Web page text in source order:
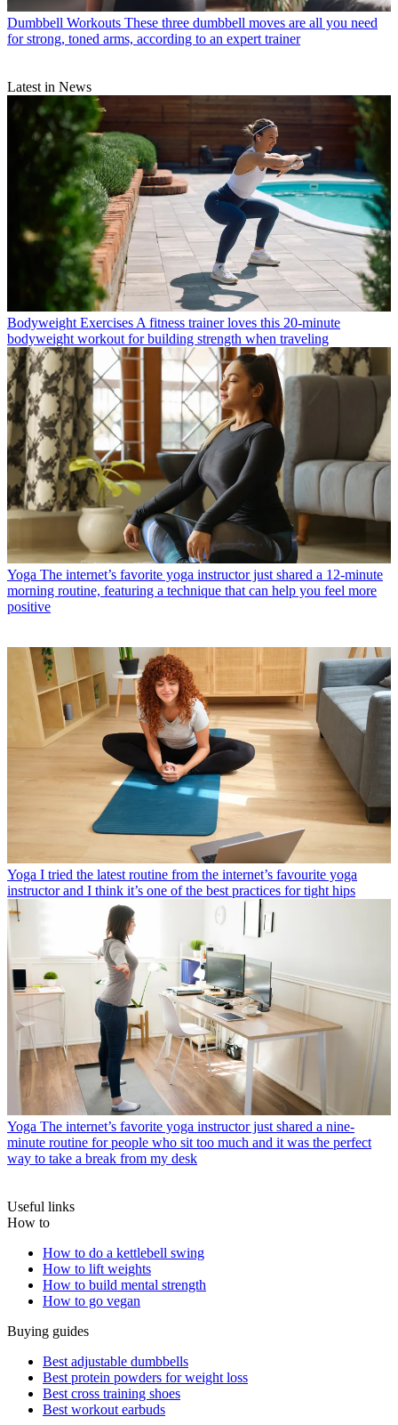
Dumbbell Workouts These three dumbbell moves are all you need
for strong, toned arms, according to an expert trainer
Latest in News
Bodyweight Exercises A fitness trainer loves this 20-minute
bodyweight workout for building strength when traveling
Yoga The internet’s favorite yoga instructor just shared a 12-minute
morning routine, featuring a technique that can help you feel more
positive
Yoga I tried the latest routine from the internet’s favourite yoga
instructor and I think it’s one of the best practices for tight hips
Yoga The internet’s favorite yoga instructor just shared a nine-
minute routine for people who sit too much and it was the perfect
way to take a break from my desk
Useful links
How to
How to do a kettlebell swing
How to lift weights
How to build mental strength
How to go vegan
Buying guides
Best adjustable dumbbells
Best protein powders for weight loss
Best cross training shoes
Best workout earbuds